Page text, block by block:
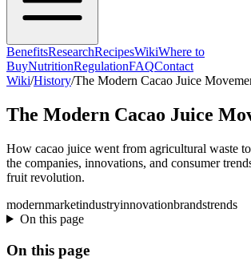
BenefitsResearchRecipesWikiWhere to
BuyNutritionRegulationFAQContact
Wiki/History/The Modern Cacao Juice
The Modern Cacao Juice
How cacao juice went from agricultural waste
the companies, innovations, and consumer
fruit revolution.
modernmarketindustryinnovationbrandstrends
On this page
On this page